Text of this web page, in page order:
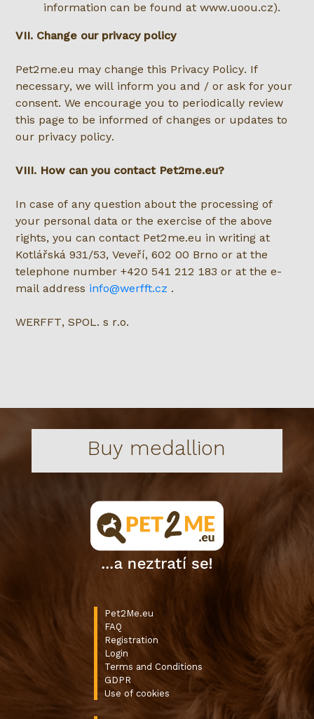
information can be found at www.uoou.cz).
VII. Change our privacy policy
Pet2me.eu may change this Privacy Policy. If
necessary, we will inform you and / or ask for your
consent. We encourage you to periodically review
this page to be informed of changes or updates to
our privacy policy.
VIII. How can you contact Pet2me.eu?
In case of any question about the processing of
your personal data or the exercise of the above
rights, you can contact Pet2me.eu in writing at
Kotlářská 931/53, Veveří, 602 00 Brno or at the
telephone number +420 541 212 183 or at the e-
mail address info@werfft.cz .
WERFFT, SPOL. s r.o.
Buy medallion
Pet2Me.eu
FAQ
Registration
Login
Terms and Conditions
GDPR
Use of cookies